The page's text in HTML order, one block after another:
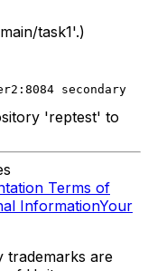
task1'.)
secondary
'reptest' to
Terms of
InformationYour
trademarks are